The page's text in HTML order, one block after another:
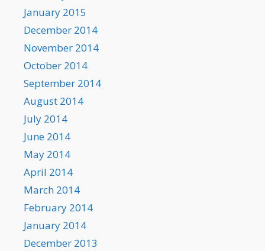
January 2015
December 2014
November 2014
October 2014
September 2014
August 2014
July 2014
June 2014
May 2014
April 2014
March 2014
February 2014
January 2014
December 2013